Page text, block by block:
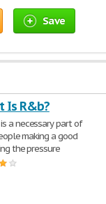
Save
Is R&b?
a necessary part of
making a good
the pressure